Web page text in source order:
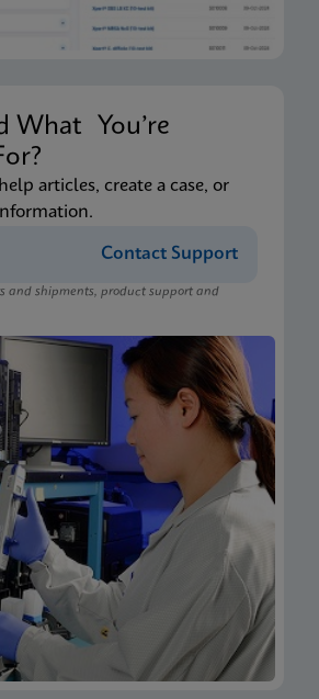
What You’re
articles, create a case, or
Contact Support
and shipments, product support and